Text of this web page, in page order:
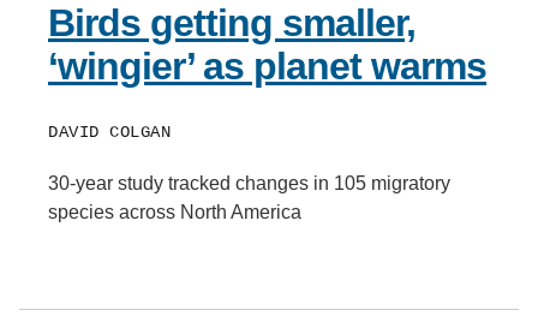
Birds getting smaller,
‘wingier’ as planet warms
DAVID COLGAN
30-year study tracked changes in 105 migratory
species across North America